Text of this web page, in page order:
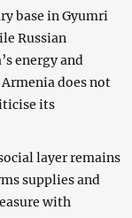
base in Gyumri
Russian
energy and
does not
its
layer remains
supplies and
with